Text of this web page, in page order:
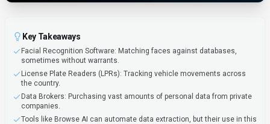
Key Takeaways
Facial Recognition Software: Matching faces against databases,
sometimes without warrants.
License Plate Readers (LPRs): Tracking vehicle movements across
the country.
Data Brokers: Purchasing vast amounts of personal data from private
companies.
Tools like Browse AI can automate data extraction, but their use in this